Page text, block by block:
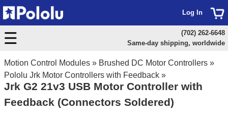
Motion Control Modules » Brushed DC Motor Controllers »
Pololu Jrk Motor Controllers with Feedback »
Jrk G2 21v3 USB Motor Controller with
Feedback (Connectors Soldered)
Log In
(702) 262-6648
Same-day shipping, worldwide